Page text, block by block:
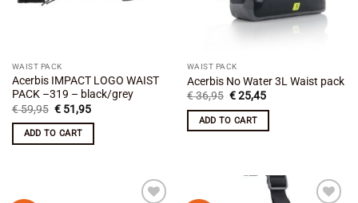
WAIST PACK
Acerbis IMPACT LOGO WAIST
PACK –319 – black/grey
€59,95 Original
price
was:
€ 59,95.
€51,95Current
is:
ADD TO CART
WAIST PACK
Acerbis No Water 3L Waist pack
€36,95 Original
price
was:
€ 36,95.
€25,45Current
is:
ADD TO CART